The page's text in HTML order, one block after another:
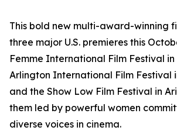
This bold new multi-award-winning
three major U.S. premieres this
Femme International Film Festival in
Arlington International Film Festival
and the Show Low Film Festival in
them led by powerful women
diverse voices in cinema.